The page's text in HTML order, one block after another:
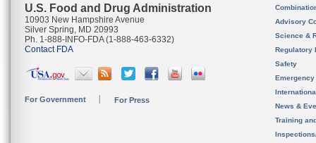
U.S. Food and Drug Administration
10903 New Hampshire Avenue
Silver Spring, MD 20993
Ph. 1-888-INFO-FDA (1-888-463-6332)
Contact FDA
For Government For Press
Advisory
Science &
Regulatory
Safety
News &
Training